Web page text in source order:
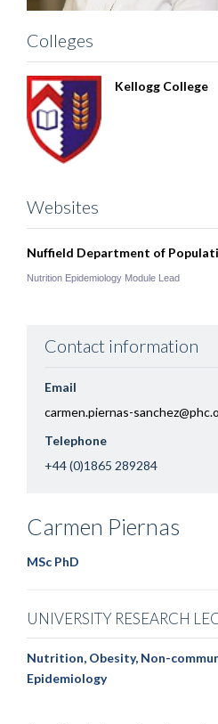
Colleges
Kellogg College
Websites
Nuffield Department of
Nutrition Epidemiology Module Lead
Contact information
Email
carmen.piernas-
Telephone
+44 (0)1865 289284
Carmen Piernas
MSc PhD
UNIVERSITY RESEARCH
Nutrition, Obesity, Non-
Epidemiology